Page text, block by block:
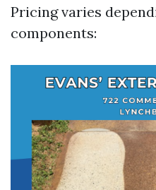
Pricing varies
components: